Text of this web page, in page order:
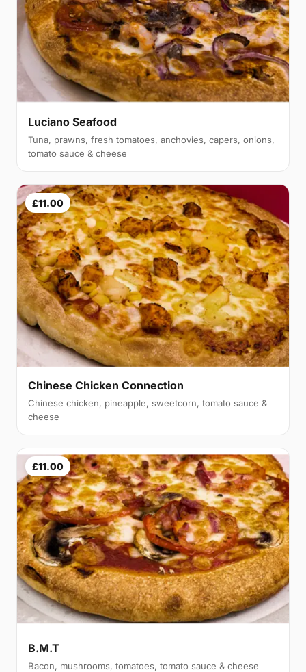
Luciano Seafood
Tuna, prawns, fresh tomatoes, anchovies, capers, onions,
tomato sauce & cheese
£11.00
Chinese Chicken Connection
Chinese chicken, pineapple, sweetcorn, tomato sauce &
cheese
£11.00
B.M.T
Bacon, mushrooms, tomatoes, tomato sauce & cheese